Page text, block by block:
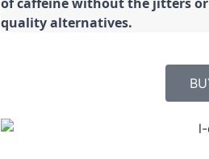
quality alternatives.